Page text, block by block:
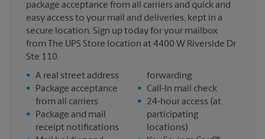
package acceptance from all carriers and quick and
easy access to your mail and deliveries, kept in a
secure location. Sign up today for your mailbox
from The UPS Store location at 4400 W Riverside Dr
Ste 110.
• A real street address
•
Package acceptance
from all carriers
•
Package and mail
receipt notifications
forwarding
• Call-In mail check
•
24-hour access (at
participating
locations)